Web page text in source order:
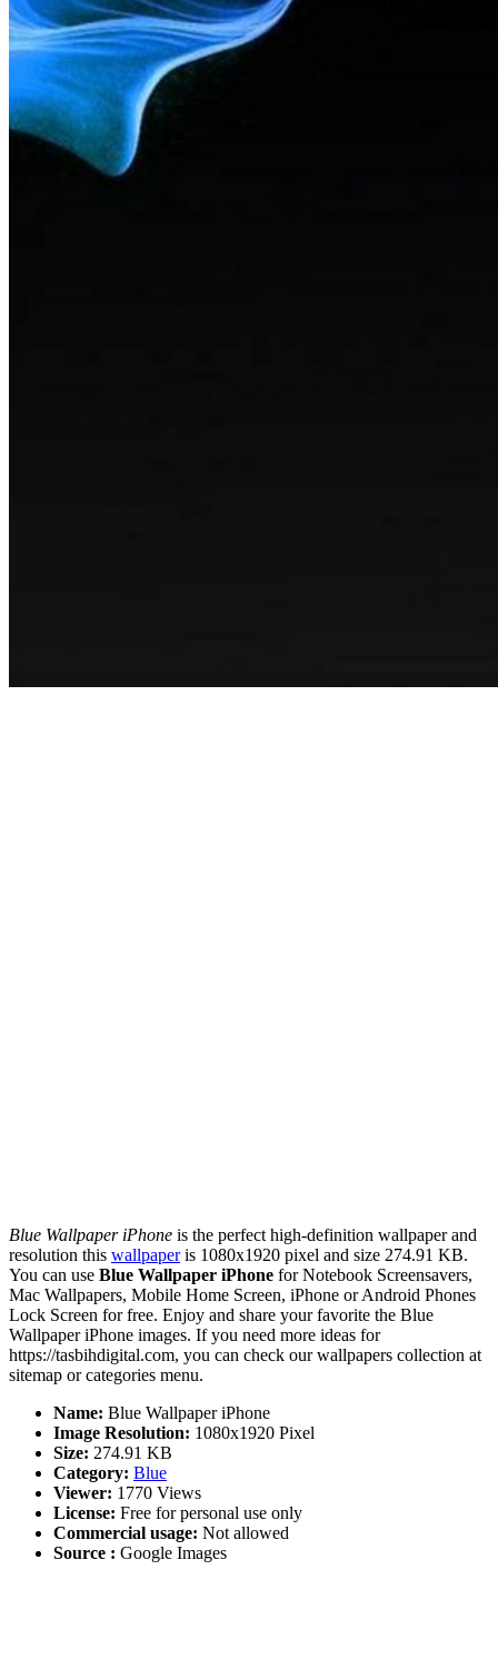
Blue Wallpaper iPhone is the perfect high-definition wallpaper and
resolution this wallpaperis 1080x1920 pixel and size 274.91 KB.
You can use Blue Wallpaper iPhone for Notebook Screensavers,
Mac Wallpapers, Mobile Home Screen, iPhone or Android Phones
Lock Screen for free. Enjoy and share your favorite the Blue
Wallpaper iPhone images. If you need more ideas for
https://tasbihdigital.com, you can check our wallpapers collection at
sitemap or categories menu.
Name: Blue Wallpaper iPhone
Image Resolution: 1080x1920 Pixel
Size: 274.91 KB
Category: Blue
Viewer: 1770 Views
License: Free for personal use only
Commercial usage: Not allowed
Source : Google Images